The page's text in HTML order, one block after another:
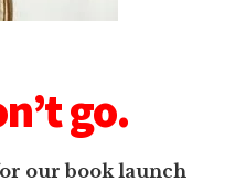
go.
our book launch